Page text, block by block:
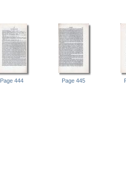
Page 444 Page 445